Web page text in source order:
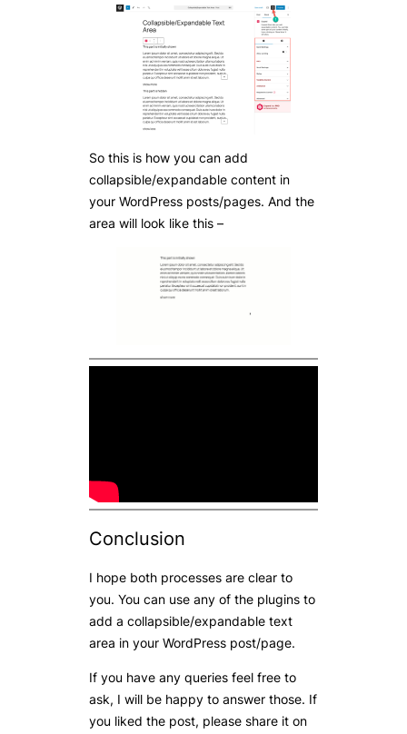
So this is how you can add
collapsible/expandable content in
your WordPress posts/pages. And the
area will look like this –
Conclusion
I hope both processes are clear to
you. You can use any of the plugins to
add a collapsible/expandable text
area in your WordPress post/page.
If you have any queries feel free to
ask, I will be happy to answer those. If
you liked the post, please share it on